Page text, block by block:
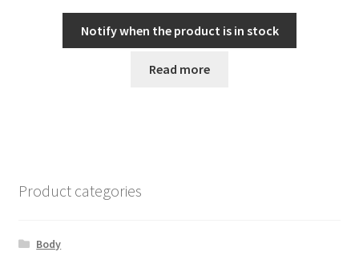
Notify when the product is in stock
Read more
Product categories
Body